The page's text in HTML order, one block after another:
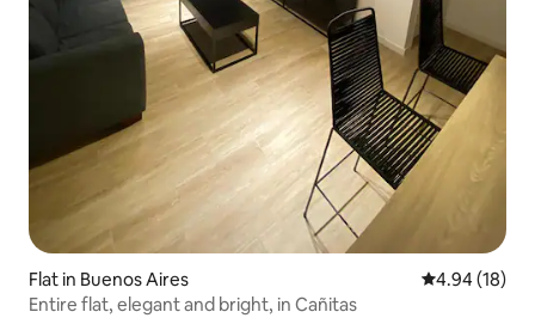
Flat in Buenos Aires 4.94 out of 5
4.94 (18)
Entire flat, elegant and bright, in Cañitas